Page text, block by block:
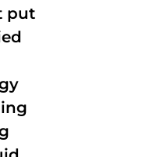
put